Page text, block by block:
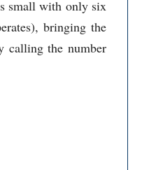
small with only six
bringing the
calling the number